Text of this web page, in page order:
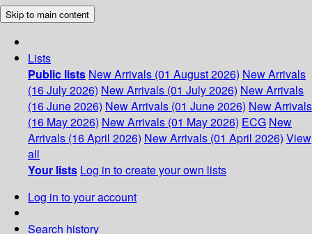
Skip to main content
Lists
Public lists New Arrivals (01 August 2026) New Arrivals
(16 July 2026) New Arrivals (01 July 2026) New Arrivals
(16 June 2026) New Arrivals (01 June 2026) New Arrivals
(16 May 2026) New Arrivals (01 May 2026) ECG New
Arrivals (16 April 2026) New Arrivals (01 April 2026) View
all
Your lists Log in to create your own lists
Log in to your account
Search history